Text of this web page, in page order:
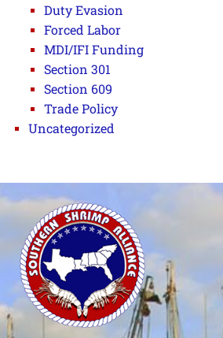
Duty Evasion
Forced Labor
MDI/IFI Funding
Section 301
Section 609
Trade Policy
Uncategorized